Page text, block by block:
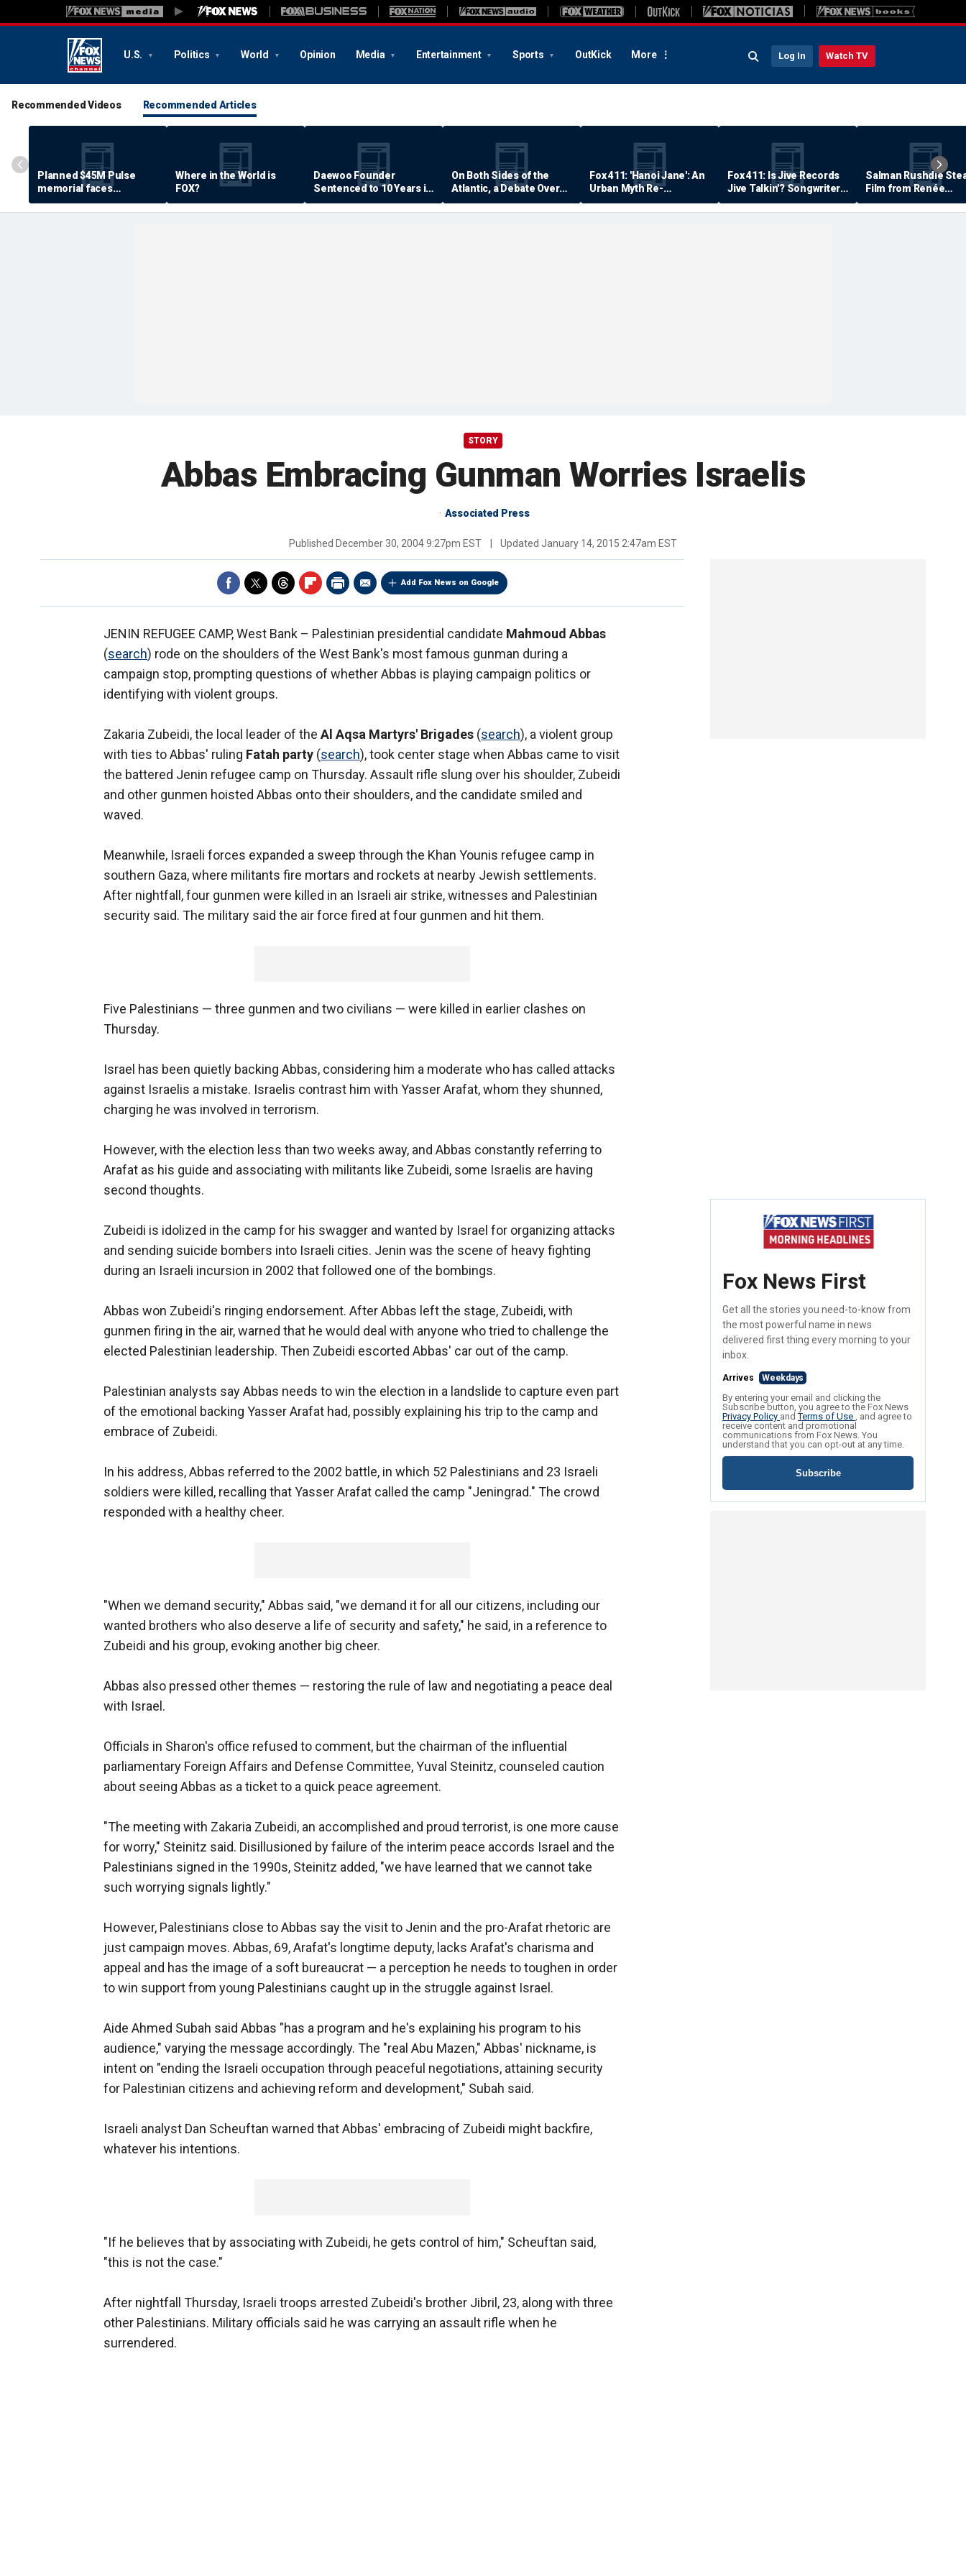
U.S. Politics World Opinion Media Entertainment Sports OutKick More Log In Watch TV
Recommended Videos Recommended Articles
Planned $45M Pulse
memorial faces
resistance by some
shooting victims
Where in the World is
FOX?
Daewoo Founder
Sentenced to 10 Years in
Prison
On Both Sides of the
Atlantic, a Debate Over
Quality of Life
Fox 411: 'Hanoi Jane': An
Urban Myth Re-
Examined
Fox 411: Is Jive Records
Jive Talkin'? Songwriter
Says He's Never Been
Paid
Salman Rushdie
Film from Renée
Zellweger… Almost
STORY
Abbas Embracing Gunman Worries Israelis
Associated Press
Published December 30, 2004 9:27pm EST Updated January 14, 2015 2:47am EST
Add Fox News on Google
JENIN REFUGEE CAMP, West Bank – Palestinian presidential candidate Mahmoud Abbas
(search) rode on the shoulders of the West Bank's most famous gunman during a
campaign stop, prompting questions of whether Abbas is playing campaign politics or
identifying with violent groups.
Zakaria Zubeidi, the local leader of the Al Aqsa Martyrs' Brigades (search), a violent group
with ties to Abbas' ruling Fatah party (search), took center stage when Abbas came to visit
the battered Jenin refugee camp on Thursday. Assault rifle slung over his shoulder, Zubeidi
and other gunmen hoisted Abbas onto their shoulders, and the candidate smiled and
waved.
Meanwhile, Israeli forces expanded a sweep through the Khan Younis refugee camp in
southern Gaza, where militants fire mortars and rockets at nearby Jewish settlements.
After nightfall, four gunmen were killed in an Israeli air strike, witnesses and Palestinian
security said. The military said the air force fired at four gunmen and hit them.
Five Palestinians — three gunmen and two civilians — were killed in earlier clashes on
Thursday.
Israel has been quietly backing Abbas, considering him a moderate who has called attacks
against Israelis a mistake. Israelis contrast him with Yasser Arafat, whom they shunned,
charging he was involved in terrorism.
However, with the election less than two weeks away, and Abbas constantly referring to
Arafat as his guide and associating with militants like Zubeidi, some Israelis are having
second thoughts.
Zubeidi is idolized in the camp for his swagger and wanted by Israel for organizing attacks
and sending suicide bombers into Israeli cities. Jenin was the scene of heavy fighting
during an Israeli incursion in 2002 that followed one of the bombings.
Abbas won Zubeidi's ringing endorsement. After Abbas left the stage, Zubeidi, with
gunmen firing in the air, warned that he would deal with anyone who tried to challenge the
elected Palestinian leadership. Then Zubeidi escorted Abbas' car out of the camp.
Palestinian analysts say Abbas needs to win the election in a landslide to capture even part
of the emotional backing Yasser Arafat had, possibly explaining his trip to the camp and
embrace of Zubeidi.
In his address, Abbas referred to the 2002 battle, in which 52 Palestinians and 23 Israeli
soldiers were killed, recalling that Yasser Arafat called the camp "Jeningrad." The crowd
responded with a healthy cheer.
"When we demand security," Abbas said, "we demand it for all our citizens, including our
wanted brothers who also deserve a life of security and safety," he said, in a reference to
Zubeidi and his group, evoking another big cheer.
Abbas also pressed other themes — restoring the rule of law and negotiating a peace deal
with Israel.
Officials in Sharon's office refused to comment, but the chairman of the influential
parliamentary Foreign Affairs and Defense Committee, Yuval Steinitz, counseled caution
about seeing Abbas as a ticket to a quick peace agreement.
"The meeting with Zakaria Zubeidi, an accomplished and proud terrorist, is one more cause
for worry," Steinitz said. Disillusioned by failure of the interim peace accords Israel and the
Palestinians signed in the 1990s, Steinitz added, "we have learned that we cannot take
such worrying signals lightly."
However, Palestinians close to Abbas say the visit to Jenin and the pro-Arafat rhetoric are
just campaign moves. Abbas, 69, Arafat's longtime deputy, lacks Arafat's charisma and
appeal and has the image of a soft bureaucrat — a perception he needs to toughen in order
to win support from young Palestinians caught up in the struggle against Israel.
Aide Ahmed Subah said Abbas "has a program and he's explaining his program to his
audience," varying the message accordingly. The "real Abu Mazen," Abbas' nickname, is
intent on "ending the Israeli occupation through peaceful negotiations, attaining security
for Palestinian citizens and achieving reform and development," Subah said.
Israeli analyst Dan Scheuftan warned that Abbas' embracing of Zubeidi might backfire,
whatever his intentions.
"If he believes that by associating with Zubeidi, he gets control of him," Scheuftan said,
"this is not the case."
After nightfall Thursday, Israeli troops arrested Zubeidi's brother Jibril, 23, along with three
other Palestinians. Military officials said he was carrying an assault rifle when he
surrendered.
Fox News First
Get all the stories you need-to-know from
the most powerful name in news
delivered first thing every morning to your
inbox.
Arrives Weekdays
By entering your email and clicking the
Subscribe button, you agree to the Fox News
Privacy Policy andTerms of Use , and agree to
receive content and promotional
communications from Fox News. You
understand that you can opt-out at any time.
Subscribe